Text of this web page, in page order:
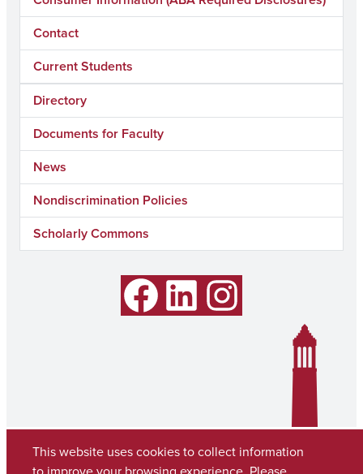
Contact
Current Students
Directory
Documents for Faculty
News
Nondiscrimination Policies
Scholarly Commons
Facebook Instagram
This website uses cookies to collect information